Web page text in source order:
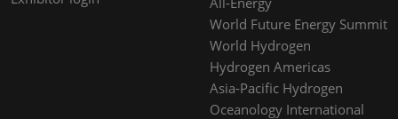
World Future Energy Summit
World Hydrogen
Hydrogen Americas
Asia-Pacific Hydrogen
Oceanology International